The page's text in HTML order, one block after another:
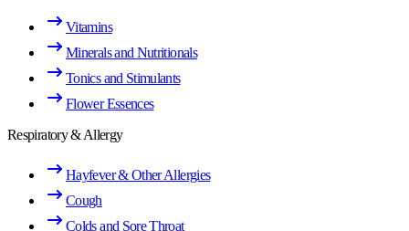
Vitamins
Minerals and Nutritionals
Tonics and Stimulants
Flower Essences
Respiratory & Allergy
Hayfever & Other Allergies
Cough
Colds and Sore Throat